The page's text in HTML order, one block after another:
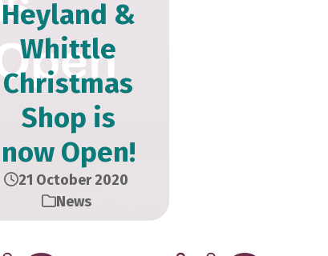
Heyland &
Whittle
Christmas
Shop is
now Open!
21 October 2020
News